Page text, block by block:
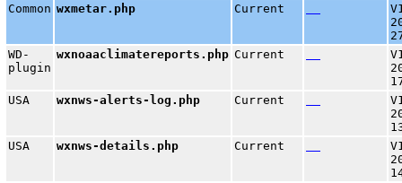
Common wxmetar.php Current
WD-
plugin
wxnoaaclimatereports.php Current
USA
wxnws-alerts-log.php Current
USA
wxnws-details.php Current